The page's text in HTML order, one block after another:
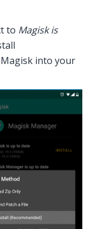
to Magisk is
Magisk into your